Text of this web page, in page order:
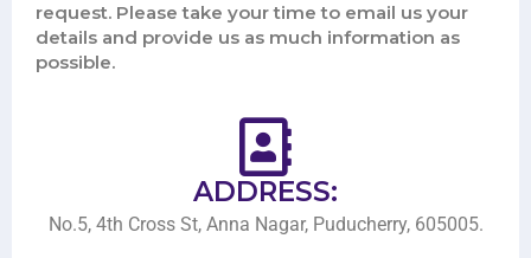
request. Please take your time to email us your
details and provide us as much information as
possible.
ADDRESS:
No.5, 4th Cross St, Anna Nagar, Puducherry, 605005.